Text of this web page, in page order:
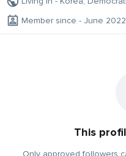
Member since - June 2022
This